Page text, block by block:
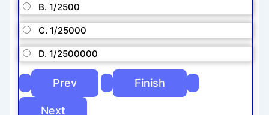
B. 1/2500
C. 1/25000
D. 1/2500000